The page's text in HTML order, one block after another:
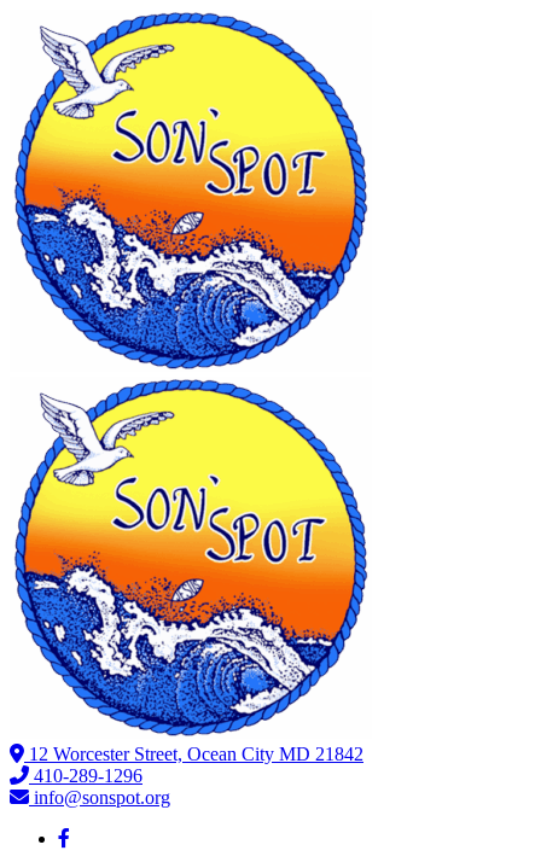
12 Worcester Street, Ocean City MD 21842
410-289-1296
info@sonspot.org